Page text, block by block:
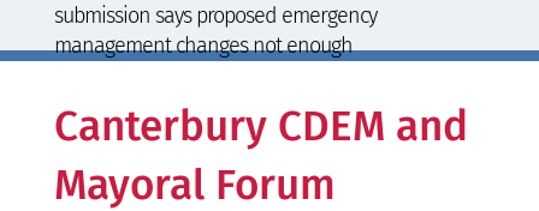
submission says proposed emergency
management changes not enough
Canterbury CDEM and
Mayoral Forum